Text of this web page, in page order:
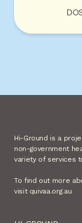
Hi-Ground is a
non-government
variety of services
To find out more
visit quivaa.org.au